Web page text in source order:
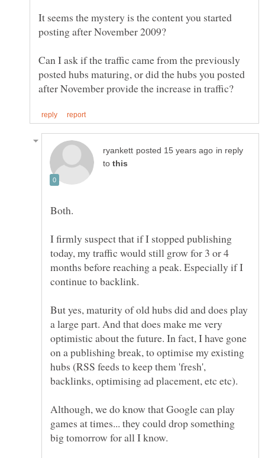
It seems the mystery is the content you started
Can I ask if the traffic came from the previously
posted hubs maturing, or did the hubs you posted
in reply
to
Both.
I firmly suspect that if I stopped publishing
today, my traffic would still grow for 3 or 4
months before reaching a peak. Especially if I
But yes, maturity of old hubs did and does play
a large part. And that does make me very
optimistic about the future. In fact, I have gone
on a publishing break, to optimise my existing
hubs (RSS feeds to keep them 'fresh',
backlinks, optimising ad placement, etc etc).
Although, we do know that Google can play
games at times... they could drop something